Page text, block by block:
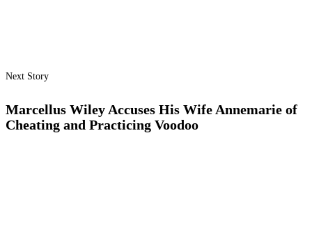
Next Story
Marcellus Wiley Accuses His Wife Annemarie of
Cheating and Practicing Voodoo